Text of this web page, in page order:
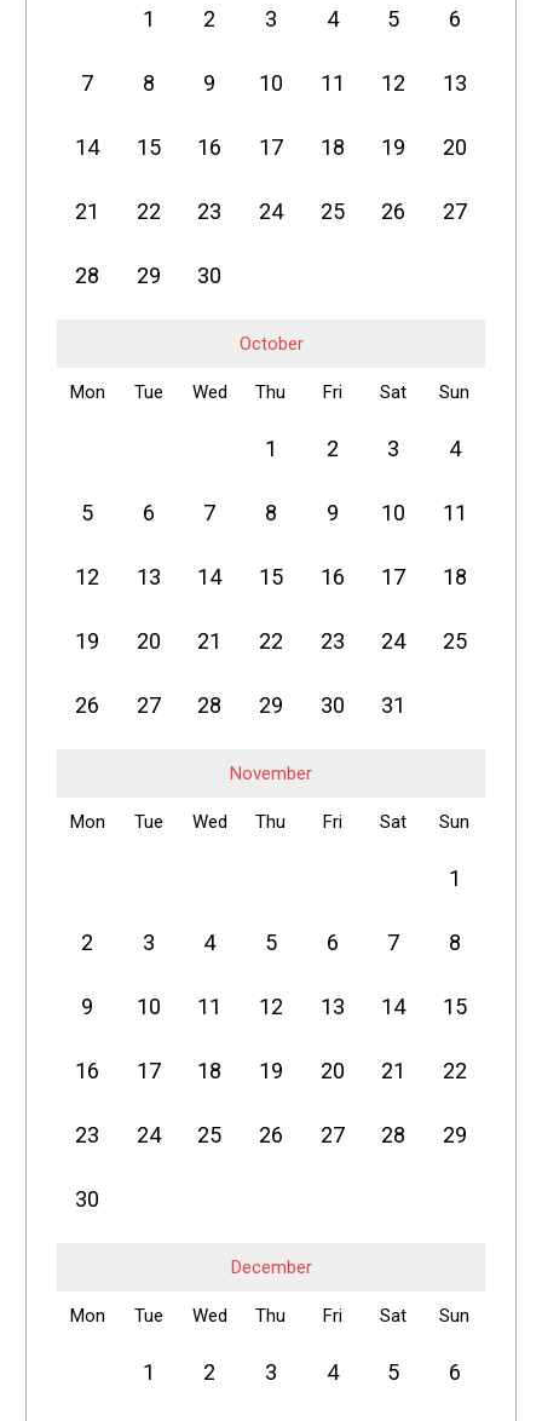
1 2 3 4 5 6
7 8 9 10 11 12 13
14 15 16 17 18 19 20
21 22 23 24 25 26 27
28 29 30
October
Mon Tue Wed Thu Fri Sat Sun
1 2 3 4
5 6 7 8 9 10 11
12 13 14 15 16 17 18
19 20 21 22 23 24 25
26 27 28 29 30 31
November
Mon Tue Wed Thu Fri Sat Sun
1
2 3 4 5 6 7 8
9 10 11 12 13 14 15
16 17 18 19 20 21 22
23 24 25 26 27 28 29
30
December
Mon Tue Wed Thu Fri Sat Sun
1 2 3 4 5 6